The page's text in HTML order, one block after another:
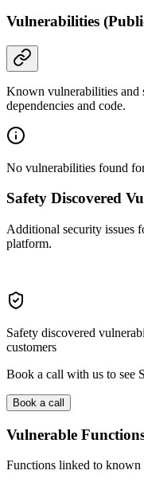
Vulnerabilities
Known vulnerabilities and
dependencies and code.
No vulnerabilities found
Safety Discovered
Additional security issues
platform.
Safety discovered
customers
Book a call with us to see
Book a call
Vulnerable
Functions linked to known